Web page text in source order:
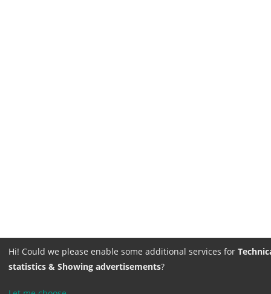
Hi! Could we please enable some additional services for
statistics & Showing advertisements?